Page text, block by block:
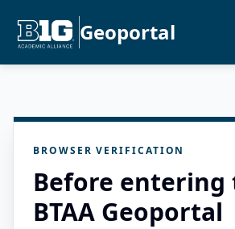
Geoportal
BROWSER VERIFICATION
Before entering
BTAA Geoportal